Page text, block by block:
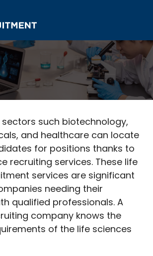
sectors such biotechnology,
and healthcare can locate
for positions thanks to
recruiting services. These life
services are significant
needing their
qualified professionals. A
company knows the
of the life sciences